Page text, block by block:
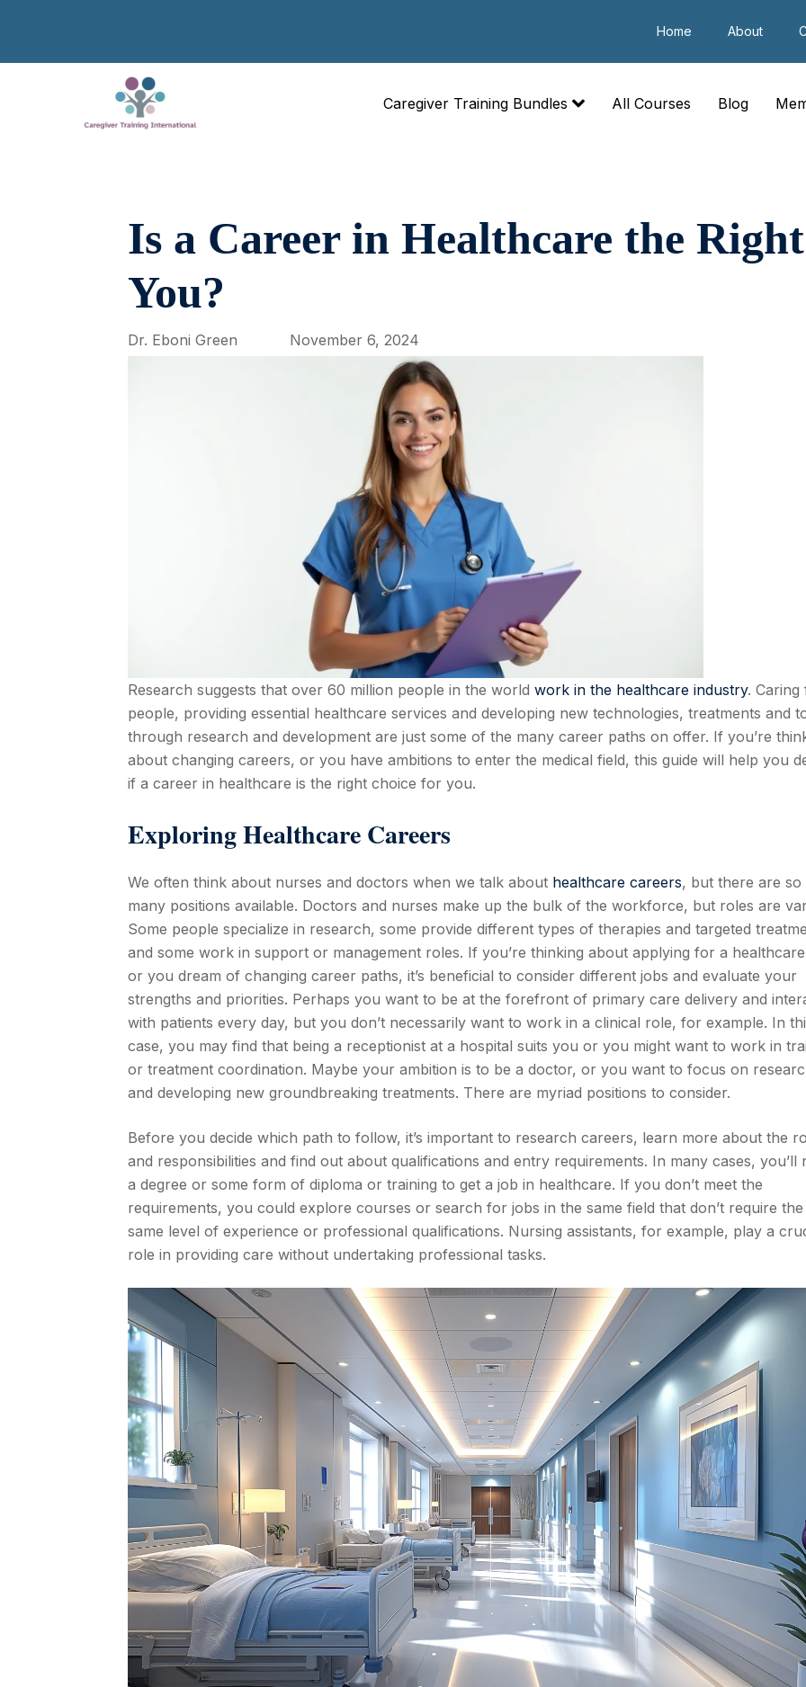
Home About
Caregiver Training Bundles All Courses Blog
Is a Career in Healthcare the
You?
Dr. Eboni Green November 6, 2024
Research suggests that over 60 million people in the world work in the healthcare industry. Caring
people, providing essential healthcare services and developing new technologies, treatments and
through research and development are just some of the many career paths on offer. If you’re
about changing careers, or you have ambitions to enter the medical field, this guide will help you
if a career in healthcare is the right choice for you.
Exploring Healthcare Careers
We often think about nurses and doctors when we talk about healthcare careers, but there are so
many positions available. Doctors and nurses make up the bulk of the workforce, but roles are
Some people specialize in research, some provide different types of therapies and targeted
and some work in support or management roles. If you’re thinking about applying for a
or you dream of changing career paths, it’s beneficial to consider different jobs and evaluate your
strengths and priorities. Perhaps you want to be at the forefront of primary care delivery and
with patients every day, but you don’t necessarily want to work in a clinical role, for example. In
case, you may find that being a receptionist at a hospital suits you or you might want to work in
or treatment coordination. Maybe your ambition is to be a doctor, or you want to focus on
and developing new groundbreaking treatments. There are myriad positions to consider.
Before you decide which path to follow, it’s important to research careers, learn more about the
and responsibilities and find out about qualifications and entry requirements. In many cases, you’ll
a degree or some form of diploma or training to get a job in healthcare. If you don’t meet the
requirements, you could explore courses or search for jobs in the same field that don’t require the
same level of experience or professional qualifications. Nursing assistants, for example, play a
role in providing care without undertaking professional tasks.